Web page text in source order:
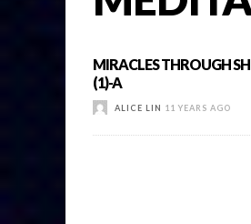
MIRACLES THROUGH
(1)-A
ALICE LIN 11 YEARS AGO